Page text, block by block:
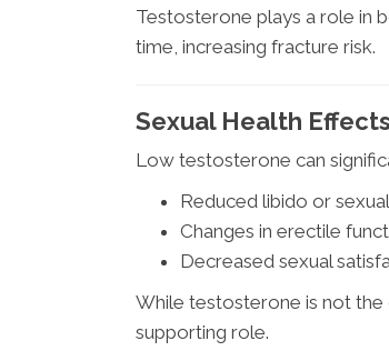
Testosterone plays a role in
time, increasing fracture risk.
Sexual Health Effects
Low testosterone can
Reduced libido or
Changes in erectile
Decreased sexual
While testosterone is not the
supporting role.